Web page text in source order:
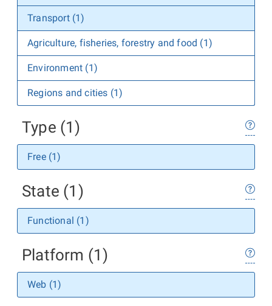
Transport (1)
Agriculture, fisheries, forestry and food (1)
Environment (1)
Regions and cities (1)
Type (1)
Free (1)
State (1)
Functional (1)
Platform (1)
Web (1)